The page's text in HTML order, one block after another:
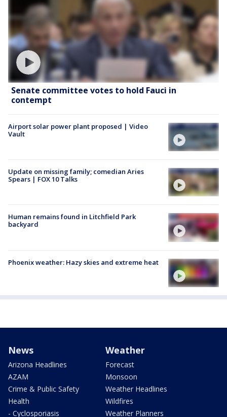
Senate committee votes to hold Fauci in
contempt
Airport solar power plant proposed | Video
Vault
Update on missing family; comedian Aries
Spears | FOX 10 Talks
Human remains found in Litchfield Park
backyard
Phoenix weather: Hazy skies and extreme heat
News
Arizona Headlines
AZAM
Crime & Public Safety
Health
- Cyclosporiasis
Weather
Forecast
Monsoon
Weather Headlines
Wildfires
Weather Planners